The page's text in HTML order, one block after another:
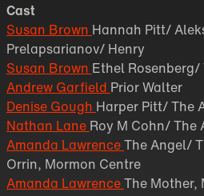
Cast
Susan Brown Hannah Pitt/
Prelapsarianov/ Henry
Susan Brown Ethel
Andrew Garfield Prior Walter
Denise Gough Harper Pitt/ The
Nathan Lane Roy M Cohn/
Amanda LawrenceThe Angel/
Orrin, Mormon Centre
Amanda LawrenceThe Mother,